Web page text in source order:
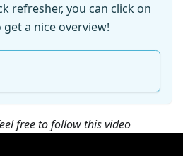
refresher, you can click on
a nice overview!
free to follow this video